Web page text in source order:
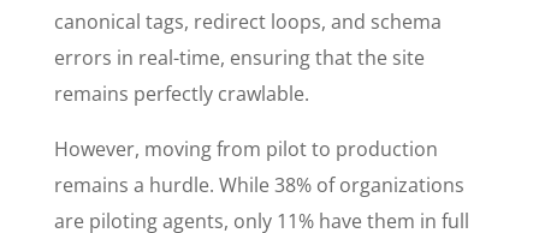
canonical tags, redirect loops, and schema
errors in real-time, ensuring that the site
remains perfectly crawlable.
However, moving from pilot to production
remains a hurdle. While 38% of organizations
are piloting agents, only 11% have them in full